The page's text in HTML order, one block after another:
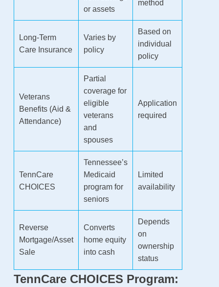
or assets
method
Long-Term
Care Insurance
Varies by
policy
Based on
individual
policy
Veterans
Benefits (Aid &
Attendance)
Partial
coverage for
eligible
veterans
and
spouses
Application
required
TennCare
CHOICES
Tennessee’s
Medicaid
program for
seniors
Limited
availability
Reverse
Mortgage/Asset
Sale
Converts
home equity
into cash
Depends
on
ownership
status
TennCare CHOICES Program: